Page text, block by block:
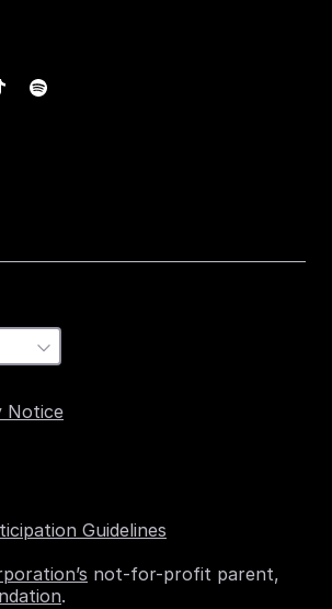
Notice
Guidelines
not-for-profit parent,
.